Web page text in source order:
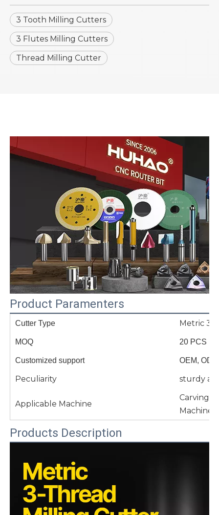
3 Tooth Milling Cutters
3 Flutes Milling Cutters
Thread Milling Cutter
Product Paramenters
Cutter Type Metric 3-
MOQ 20 PCS
Customized support OEM,
Peculiarity sturdy
Applicable Machine
Carving
Machine
Products Description